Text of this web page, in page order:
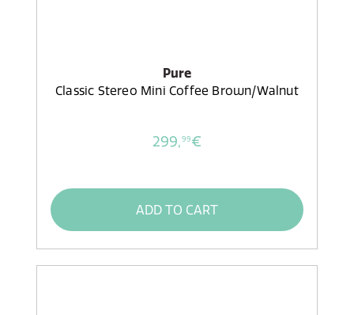
Pure
Classic Stereo Mini Coffee Brown/Walnut
299,99€
ADD TO CART